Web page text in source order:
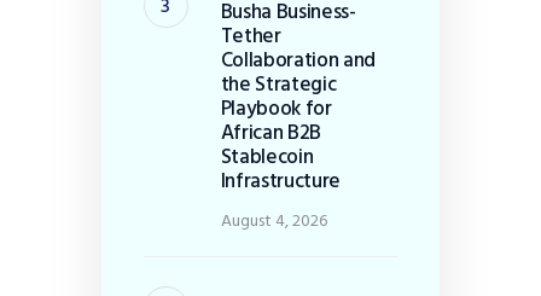
Busha Business-
Tether
Collaboration and
the Strategic
Playbook for
African B2B
Stablecoin
Infrastructure
August 4, 2026